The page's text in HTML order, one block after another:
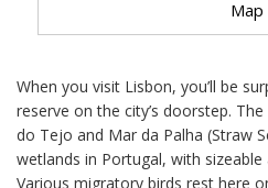
Map
When you visit Lisbon, you’ll be
reserve on the city’s doorstep.
do Tejo and Mar da Palha (Straw
wetlands in Portugal, with
Various migratory birds rest here